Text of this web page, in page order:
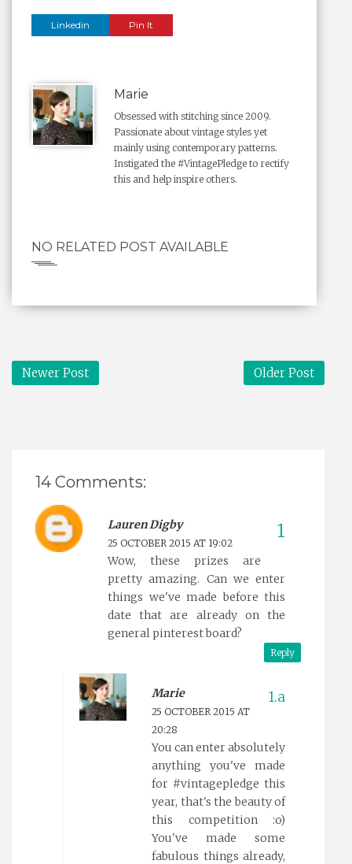
Linkedin Pin It
Marie
Obsessed with stitching since 2009.
Passionate about vintage styles yet
mainly using contemporary patterns.
Instigated the #VintagePledge to rectify
this and help inspire others.
NO RELATED POST AVAILABLE
Newer Post Older Post
14 Comments:
Lauren Digby
25 OCTOBER 2015 AT 19:02
Wow, these prizes are
pretty amazing. Can we enter
things we've made before this
date that are already on the
general pinterest board?
Reply
Marie
25 OCTOBER 2015 AT
20:28
You can enter absolutely
anything you've made
for #vintagepledge this
year, that's the beauty of
this competition :o)
You've made some
fabulous things already,